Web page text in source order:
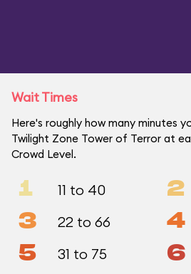
Wait Times
Here's roughly how many minutes
Twilight Zone Tower of Terror at
Crowd Level.
1 11 to 40 2
3 22 to 66 4
5 31 to 75 6